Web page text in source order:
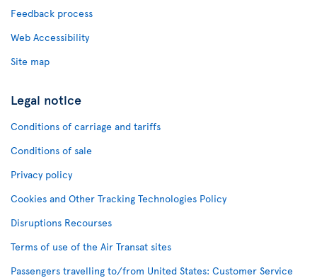
Feedback process
Web Accessibility
Site map
Legal notice
Conditions of carriage and tariffs
Conditions of sale
Privacy policy
Cookies and Other Tracking Technologies Policy
Disruptions Recourses
Terms of use of the Air Transat sites
Passengers travelling to/from United States: Customer Service